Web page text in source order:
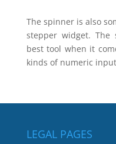
The spinner is also
stepper widget.
best tool when it
kinds of numeric
LEGAL PAGES